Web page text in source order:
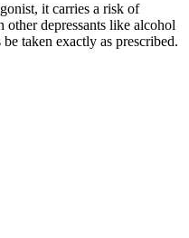
it carries a risk of
depressants like alcohol
taken exactly as prescribed.